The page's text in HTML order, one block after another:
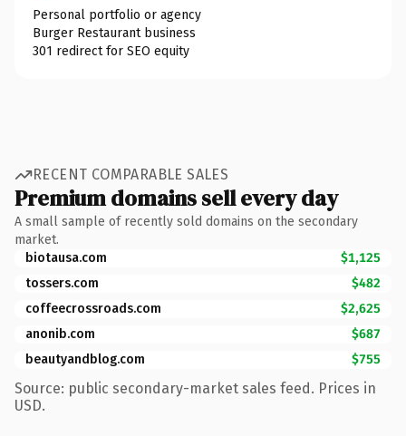
Personal portfolio or agency
Burger Restaurant business
301 redirect for SEO equity
RECENT COMPARABLE SALES
Premium domains sell every day
A small sample of recently sold domains on the secondary
market.
biotausa.com
$1,125
tossers.com
$482
coffeecrossroads.com
$2,625
anonib.com
$687
beautyandblog.com
$755
Source: public secondary-market sales feed. Prices in
USD.